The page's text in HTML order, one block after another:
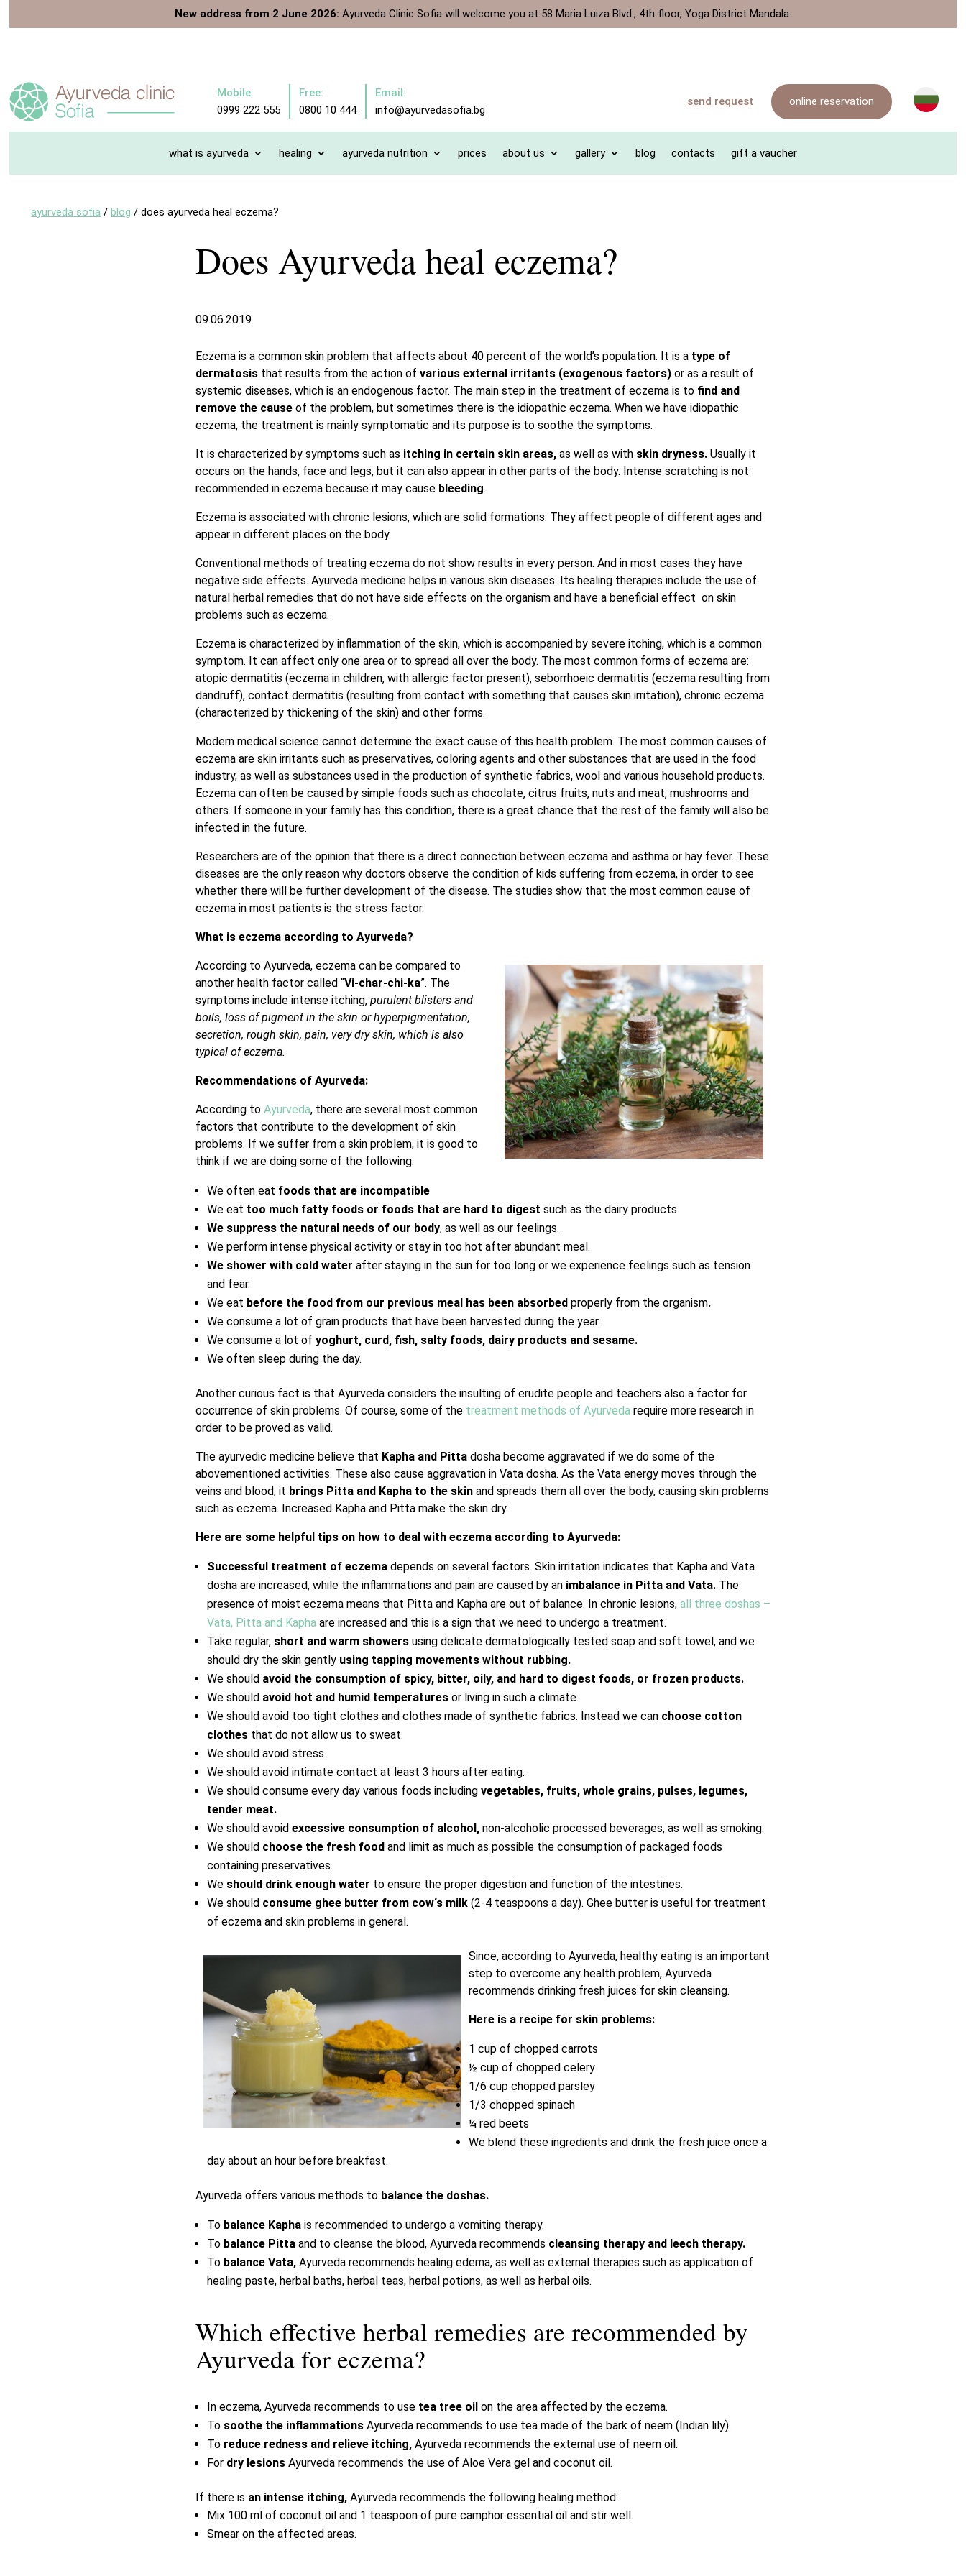
New address from 2 June 2026: Ayurveda Clinic Sofia will welcome you at 58 Maria Luiza Blvd., 4th floor, Yoga District Mandala.
Mobile:
0999 222 555
Free:
0800 10 444
Email:
info@ayurvedasofia.bg
send request online reservation
what is ayurveda healing ayurveda nutrition prices about us gallery blog contacts gift a vaucher
ayurveda sofia /blog /does ayurveda heal eczema?
Does Ayurveda heal eczema?
09.06.2019
Eczema is a common skin problem that affects about 40 percent of the world’s population. It is a type of
dermatosisthat results from the action of various external irritants (exogenous factors)or as a result of
systemic diseases, which is an endogenous factor. The main step in the treatment of eczema is to find and
remove the cause of the problem, but sometimes there is the idiopathic eczema. When we have idiopathic
eczema, the treatment is mainly symptomatic and its purpose is to soothe the symptoms.
It is characterized by symptoms such as itching in certain skin areas, as well as with skin dryness. Usually it
occurs on the hands, face and legs, but it can also appear in other parts of the body. Intense scratching is not
recommended in eczema because it may cause bleeding.
Eczema is associated with chronic lesions, which are solid formations. They affect people of different ages and
appear in different places on the body.
Conventional methods of treating eczema do not show results in every person. And in most cases they have
negative side effects. Ayurveda medicine helps in various skin diseases. Its healing therapies include the use of
natural herbal remedies that do not have side effects on the organism and have a beneficial effect on skin
problems such as eczema.
Eczema is characterized by inflammation of the skin, which is accompanied by severe itching, which is a common
symptom. It can affect only one area or to spread all over the body. The most common forms of eczema are:
atopic dermatitis (eczema in children, with allergic factor present), seborrhoeic dermatitis (eczema resulting from
dandruff), contact dermatitis (resulting from contact with something that causes skin irritation), chronic eczema
(characterized by thickening of the skin) and other forms.
Modern medical science cannot determine the exact cause of this health problem. The most common causes of
eczema are skin irritants such as preservatives, coloring agents and other substances that are used in the food
industry, as well as substances used in the production of synthetic fabrics, wool and various household products.
Eczema can often be caused by simple foods such as chocolate, citrus fruits, nuts and meat, mushrooms and
others. If someone in your family has this condition, there is a great chance that the rest of the family will also be
infected in the future.
Researchers are of the opinion that there is a direct connection between eczema and asthma or hay fever. These
diseases are the only reason why doctors observe the condition of kids suffering from eczema, in order to see
whether there will be further development of the disease. The studies show that the most common cause of
eczema in most patients is the stress factor.
What is eczema according to Ayurveda?
According to Ayurveda, eczema can be compared to
another health factor called “Vi-char-chi-ka”. The
symptoms include intense itching, purulent blisters and
boils, loss of pigment in the skin or hyperpigmentation,
secretion, rough skin, pain, very dry skin, which is also
typical of eczema.
Recommendations of Ayurveda:
According to Ayurveda, there are several most common
factors that contribute to the development of skin
problems. If we suffer from a skin problem, it is good to
think if we are doing some of the following:
We often eat foods that are incompatible
We eat too much fatty foods or foods that are hard to digest such as the dairy products
We suppress the natural needs of our body, as well as our feelings.
We perform intense physical activity or stay in too hot after abundant meal.
We shower with cold water after staying in the sun for too long or we experience feelings such as tension
and fear.
We eat before the food from our previous meal has been absorbed properly from the organism.
We consume a lot of grain products that have been harvested during the year.
We consume a lot of yoghurt, curd, fish, salty foods, dairy products and sesame.
We often sleep during the day.
Another curious fact is that Ayurveda considers the insulting of erudite people and teachers also a factor for
occurrence of skin problems. Of course, some of the treatment methods of Ayurvedarequire more research in
order to be proved as valid.
The ayurvedic medicine believe that Kapha and Pitta dosha become aggravated if we do some of the
abovementioned activities. These also cause aggravation in Vata dosha. As the Vata energy moves through the
veins and blood, it brings Pitta and Kapha to the skin and spreads them all over the body, causing skin problems
such as eczema. Increased Kapha and Pitta make the skin dry.
Here are some helpful tips on how to deal with eczema according to Ayurveda:
Successful treatment of eczema depends on several factors. Skin irritation indicates that Kapha and Vata
dosha are increased, while the inflammations and pain are caused by an imbalance in Pitta and Vata. The
presence of moist eczema means that Pitta and Kapha are out of balance. In chronic lesions, all three doshas –
Vata, Pitta and Kaphaare increased and this is a sign that we need to undergo a treatment.
Take regular, short and warm showersusing delicate dermatologically tested soap and soft towel, and we
should dry the skin gently using tapping movements without rubbing.
We should avoid the consumption of spicy, bitter, oily, and hard to digest foods, or frozen products.
We should avoid hot and humid temperatures or living in such a climate.
We should avoid too tight clothes and clothes made of synthetic fabrics. Instead we can choose cotton
clothes that do not allow us to sweat.
We should avoid stress
We should avoid intimate contact at least 3 hours after eating.
We should consume every day various foods including vegetables, fruits, whole grains, pulses, legumes,
tender meat.
We should avoid excessive consumption of alcohol, non-alcoholic processed beverages, as well as smoking.
We should choose the fresh food and limit as much as possible the consumption of packaged foods
containing preservatives.
We should drink enough water to ensure the proper digestion and function of the intestines.
We should consume ghee butter from cow‘s milk (2-4 teaspoons a day). Ghee butter is useful for treatment
of eczema and skin problems in general.
Since, according to Ayurveda, healthy eating is an important
step to overcome any health problem, Ayurveda
recommends drinking fresh juices for skin cleansing.
Here is a recipe for skin problems:
1 cup of chopped carrots
½ cup of chopped celery
1/6 cup chopped parsley
1/3 chopped spinach
¼ red beets
We blend these ingredients and drink the fresh juice once a
day about an hour before breakfast.
Ayurveda offers various methods to balance the doshas.
To balance Kapha is recommended to undergo a vomiting therapy.
To balance Pitta and to cleanse the blood, Ayurveda recommends cleansing therapy and leech therapy.
To balance Vata, Ayurveda recommends healing edema, as well as external therapies such as application of
healing paste, herbal baths, herbal teas, herbal potions, as well as herbal oils.
Which effective herbal remedies are recommended by
Ayurveda for eczema?
In eczema, Ayurveda recommends to use tea tree oil on the area affected by the eczema.
To soothe the inflammations Ayurveda recommends to use tea made of the bark of neem (Indian lily).
To reduce redness and relieve itching, Ayurveda recommends the external use of neem oil.
For dry lesions Ayurveda recommends the use of Aloe Vera gel and coconut oil.
If there is an intense itching, Ayurveda recommends the following healing method:
Mix 100 ml of coconut oil and 1 teaspoon of pure camphor essential oil and stir well.
Smear on the affected areas.